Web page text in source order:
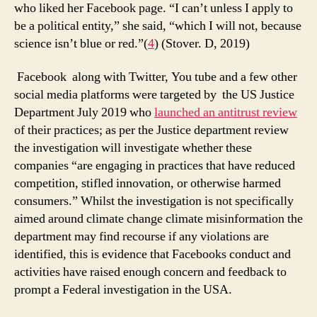
who liked her Facebook page. “I can’t unless I apply to
be a political entity,” she said, “which I will not, because
science isn’t blue or red.”(4) (Stover. D, 2019)
Facebook along with Twitter, You tube and a few other
social media platforms were targeted by the US Justice
Department July 2019 wholaunched an antitrust review
of their practices; as per the Justice department review
the investigation will investigate whether these
companies “are engaging in practices that have reduced
competition, stifled innovation, or otherwise harmed
consumers.” Whilst the investigation is not specifically
aimed around climate change climate misinformation the
department may find recourse if any violations are
identified, this is evidence that Facebooks conduct and
activities have raised enough concern and feedback to
prompt a Federal investigation in the USA.